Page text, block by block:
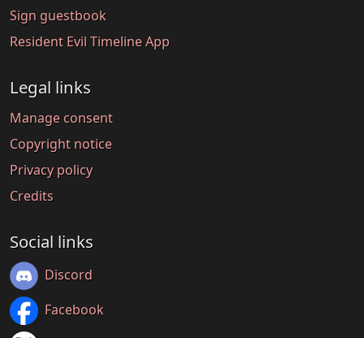
Sign guestbook
Resident Evil Timeline App
Legal links
Manage consent
Copyright notice
Privacy policy
Credits
Social links
Discord
Facebook